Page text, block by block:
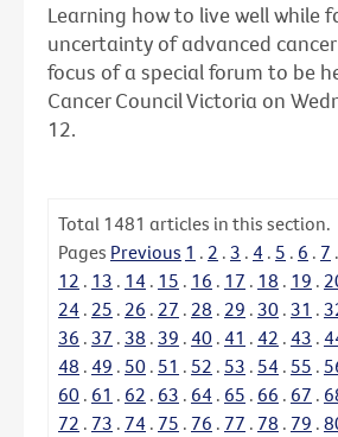
Learning how to live well while
uncertainty of advanced
focus of a special forum to be
Cancer Council Victoria on
12.
Total 1481 articles in this section.
Pages Previous 1 . 2 . 3 . 4 . 5 . 6 . 7 .
12 . 13 . 14 . 15 . 16 . 17 . 18 . 19 .
24 . 25 . 26 . 27 . 28 . 29 . 30 . 31 .
36 . 37 . 38 . 39 . 40 . 41 . 42 . 43 .
48 . 49 . 50 . 51 . 52 . 53 . 54 . 55 .
60 . 61 . 62 . 63 . 64 . 65 . 66 . 67 .
72 . 73 . 74 . 75 . 76 . 77 . 78 . 79 .